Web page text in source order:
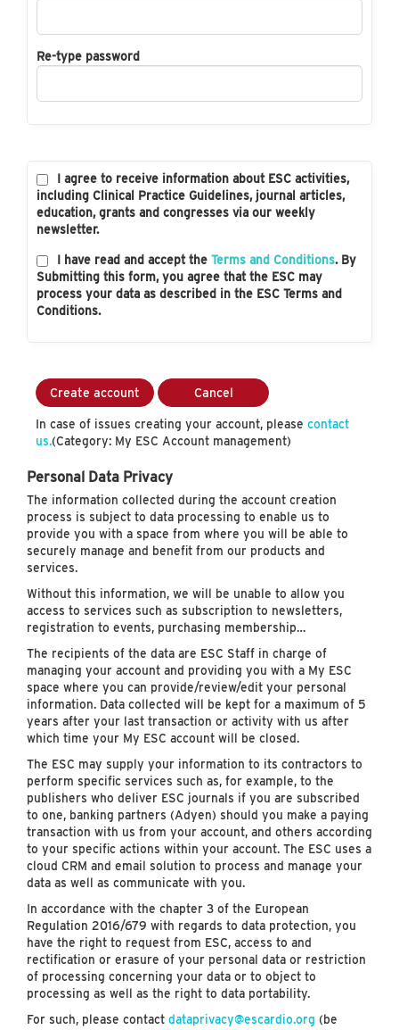
Re-type password
I agree to receive information about ESC activities,
including Clinical Practice Guidelines, journal articles,
education, grants and congresses via our weekly
newsletter.
I have read and accept the Terms and Conditions. By
Submitting this form, you agree that the ESC may
process your data as described in the ESC Terms and
Conditions.
Create account Cancel
In case of issues creating your account, please contact
us.(Category: My ESC Account management)
Personal Data Privacy
The information collected during the account creation
process is subject to data processing to enable us to
provide you with a space from where you will be able to
securely manage and benefit from our products and
services.
Without this information, we will be unable to allow you
access to services such as subscription to newsletters,
registration to events, purchasing membership…
The recipients of the data are ESC Staff in charge of
managing your account and providing you with a My ESC
space where you can provide/review/edit your personal
information. Data collected will be kept for a maximum of 5
years after your last transaction or activity with us after
which time your My ESC account will be closed.
The ESC may supply your information to its contractors to
perform specific services such as, for example, to the
publishers who deliver ESC journals if you are subscribed
to one, banking partners (Adyen) should you make a paying
transaction with us from your account, and others according
to your specific actions within your account. The ESC uses a
cloud CRM and email solution to process and manage your
data as well as communicate with you.
In accordance with the chapter 3 of the European
Regulation 2016/679 with regards to data protection, you
have the right to request from ESC, access to and
rectification or erasure of your personal data or restriction
of processing concerning your data or to object to
processing as well as the right to data portability.
For such, please contact dataprivacy@escardio.org (be